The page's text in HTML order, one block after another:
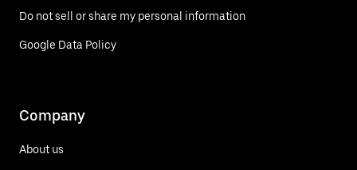
Do not sell or share my personal information
Google Data Policy
Company
About us